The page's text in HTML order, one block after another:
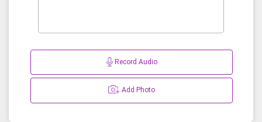
Record Audio
Add Photo